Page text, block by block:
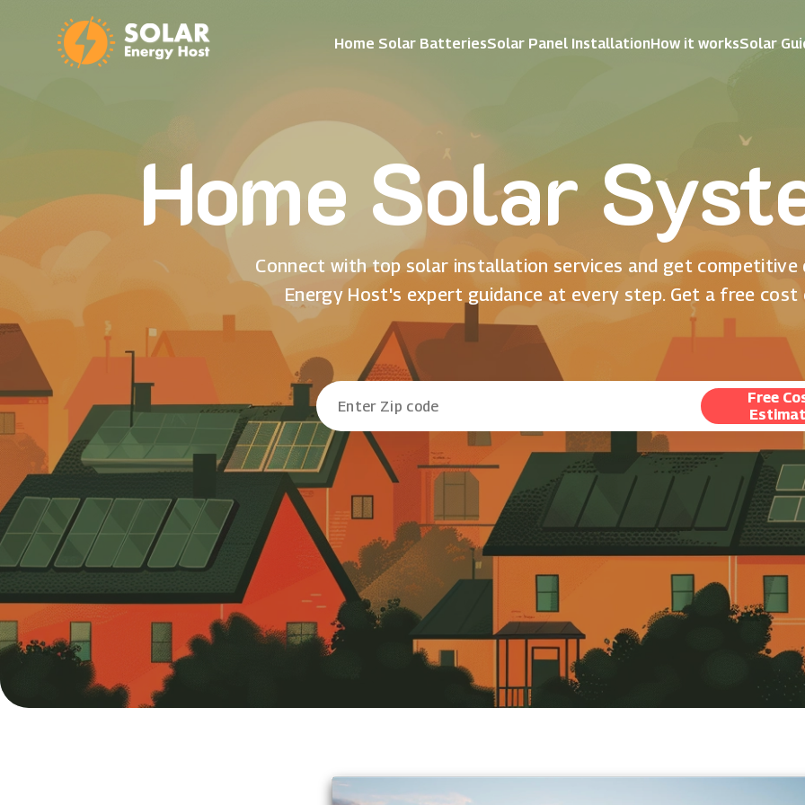
Home Solar BatteriesSolar Panel InstallationHow it worksSolar
Home Solar
Connect with top solar installation services and get competitive
Energy Host's expert guidance at every step. Get a free
Free